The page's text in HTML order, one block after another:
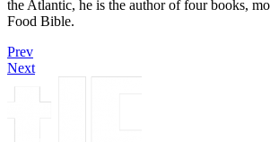
the Atlantic, he is the author of four books,
Food Bible.
Prev
Next